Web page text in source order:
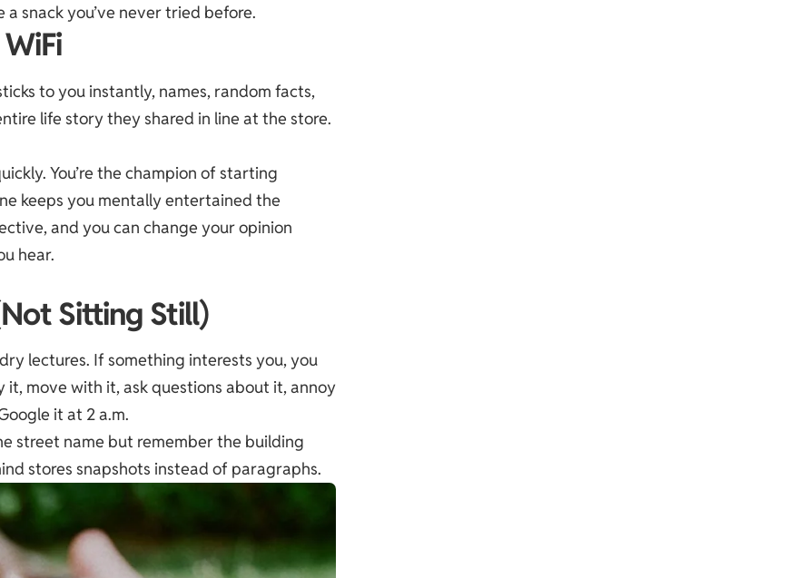
snack you’ve never tried before.
to you instantly, names, random facts,
life story they shared in line at the store.
You’re the champion of starting
keeps you mentally entertained the
and you can change your opinion
hear.
Sitting Still)
lectures. If something interests you, you
move with it, ask questions about it, annoy
it at 2 a.m.
street name but remember the building
stores snapshots instead of paragraphs.